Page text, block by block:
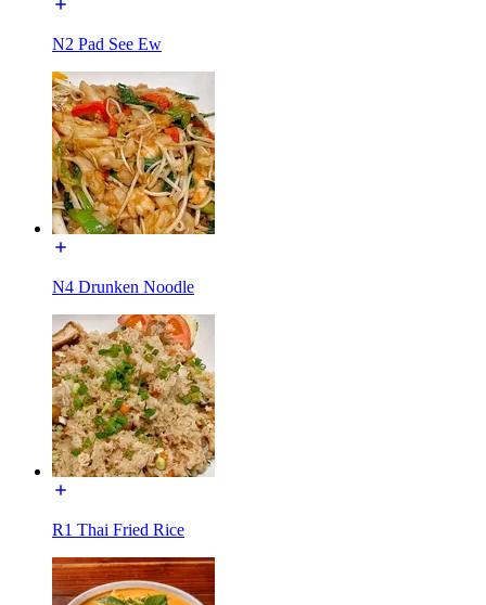
N2 Pad See Ew
N4 Drunken Noodle
R1 Thai Fried Rice